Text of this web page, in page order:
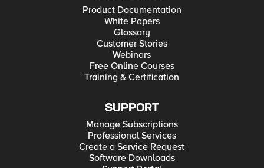
Product Documentation
White Papers
Glossary
Customer Stories
Webinars
Free Online Courses
Training & Certification
SUPPORT
Manage Subscriptions
Professional Services
Create a Service Request
Software Downloads